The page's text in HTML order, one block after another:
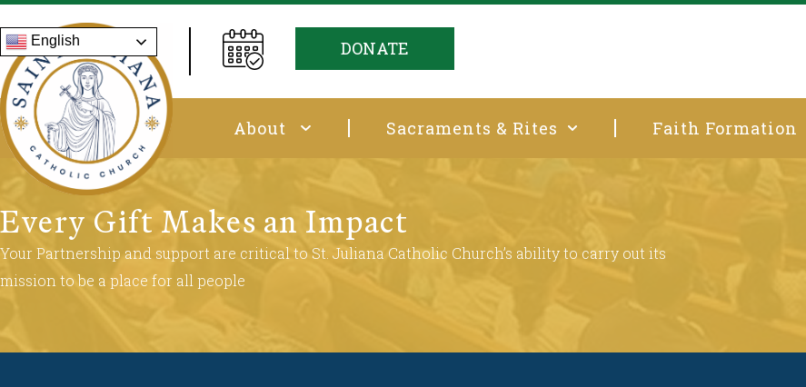
English DONATE
About Sacraments & Rites Faith Formation
Every Gift Makes an Impact
Your Partnership and support are critical to St. Juliana Catholic Church’s ability to carry out its
mission to be a place for all people